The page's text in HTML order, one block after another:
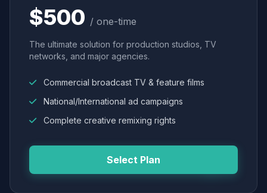
$500 / one-time
The ultimate solution for production studios, TV
networks, and major agencies.
Commercial broadcast TV & feature films
National/International ad campaigns
Complete creative remixing rights
Select Plan